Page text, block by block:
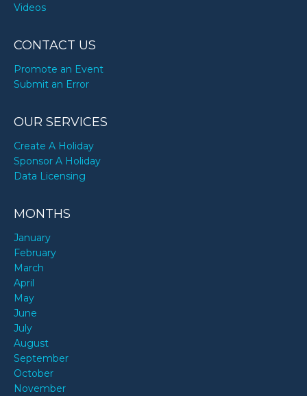
Videos
CONTACT US
Promote an Event
Submit an Error
OUR SERVICES
Create A Holiday
Sponsor A Holiday
Data Licensing
MONTHS
January
February
March
April
May
June
July
August
September
October
November